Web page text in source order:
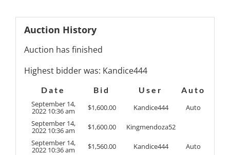
Auction History
Auction has finished
Highest bidder was: Kandice444
Date Bid User
Auto
September 14,
2022 10:36 am $1,600.00 Kandice444
Auto
September 14,
2022 10:36 am $1,600.00
Kingmendoza52
September 14,
2022 10:36 am $1,560.00 Kandice444
Auto